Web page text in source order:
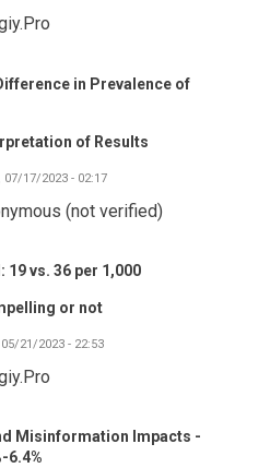
in Prevalence of
of Results
07/17/2023 - 02:17
(not verified)
vs. 36 per 1,000
or not
21/2023 - 22:53
Misinformation Impacts -
6.4%